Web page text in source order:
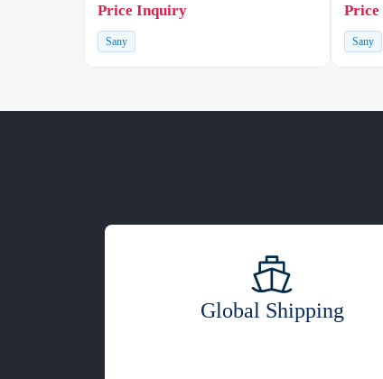
Price Inquiry
Sany Sany
Global Shipping